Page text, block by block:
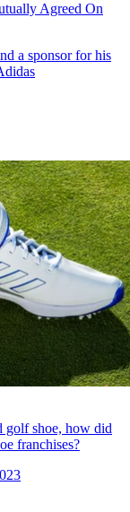
Agreed On
a sponsor for his
golf shoe, how did
franchises?